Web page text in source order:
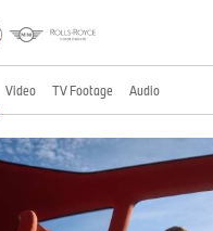
Video TV Footage Audio